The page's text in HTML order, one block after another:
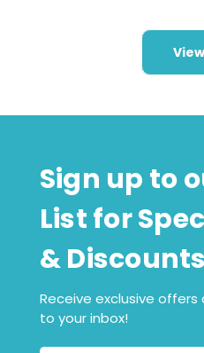
Sign up to
List for
&
Receive exclusive
to your inbox!